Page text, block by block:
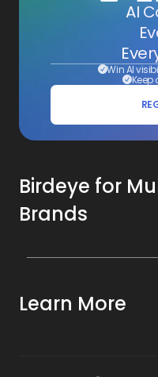
AI
Win AI
Keep
Birdeye for
Brands
Awareness
Listings AI
Learn More